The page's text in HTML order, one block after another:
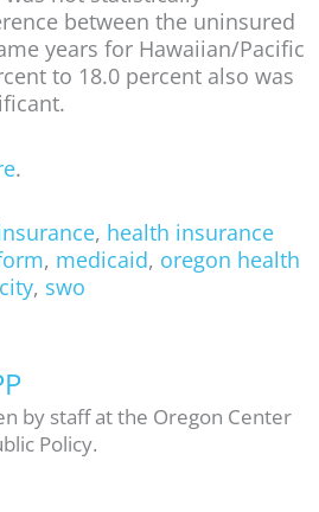
between the uninsured
years for Hawaiian/Pacific
to 18.0 percent also was
.
, health insurance
, medicaid, oregon health
, swo
by staff at the Oregon Center
Policy.